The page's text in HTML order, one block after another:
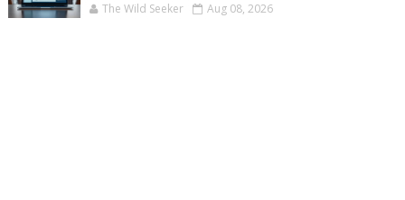
The Wild Seeker Aug 08, 2026